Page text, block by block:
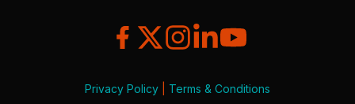
Privacy Policy Terms & Conditions